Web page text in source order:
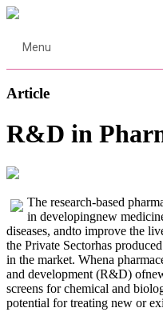
Menu
Article
R&D in
The research-based
in developingnew
diseases, andto improve the
the Private Sectorhas
in the market. Whena
and development (R&D)
screens for chemical and
potential for treating new or